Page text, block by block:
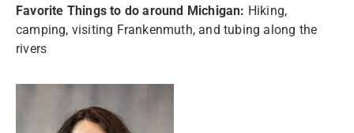
Favorite Things to do around Michigan: Hiking,
camping, visiting Frankenmuth, and tubing along the
rivers